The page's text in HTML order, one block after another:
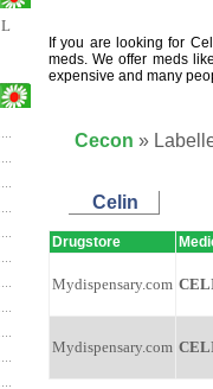
L
If you are looking for
meds. We offer meds
expensive and many
Cecon »
Celin
Drugstore
Mydispensary.com
Mydispensary.com